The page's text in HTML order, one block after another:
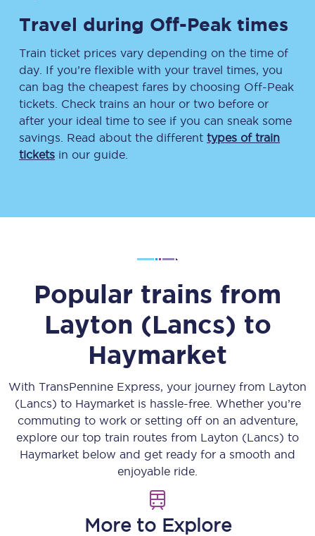
Travel during Off-Peak times
Train ticket prices vary depending on the time of
day. If you’re flexible with your travel times, you
can bag the cheapest fares by choosing Off-Peak
tickets. Check trains an hour or two before or
after your ideal time to see if you can sneak some
savings. Read about the different types of train
tickets in our guide.
Popular trains from
Layton (Lancs) to
Haymarket
With TransPennine Express, your journey from Layton
(Lancs) to Haymarketis hassle-free. Whether you’re
commuting to work or setting off on an adventure,
explore our top train routes from Layton (Lancs) to
Haymarket below and get ready for a smooth and
enjoyable ride.
More to Explore